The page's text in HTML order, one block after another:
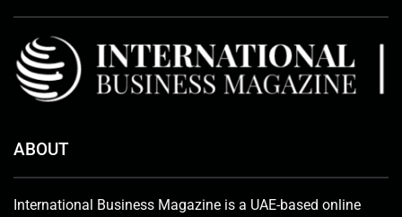
ABOUT
International Business Magazine is a UAE-based online